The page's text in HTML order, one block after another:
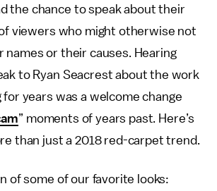
the chance to speak about their
viewers who might otherwise not
names or their causes. Hearing
to Ryan Seacrest about the work
for years was a welcome change
” moments of years past. Here’s
than just a 2018 red-carpet trend.
of some of our favorite looks: